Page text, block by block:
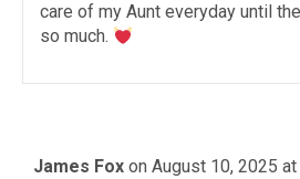
care of my Aunt everyday until
so much.
James Fox on August 10, 2025 at